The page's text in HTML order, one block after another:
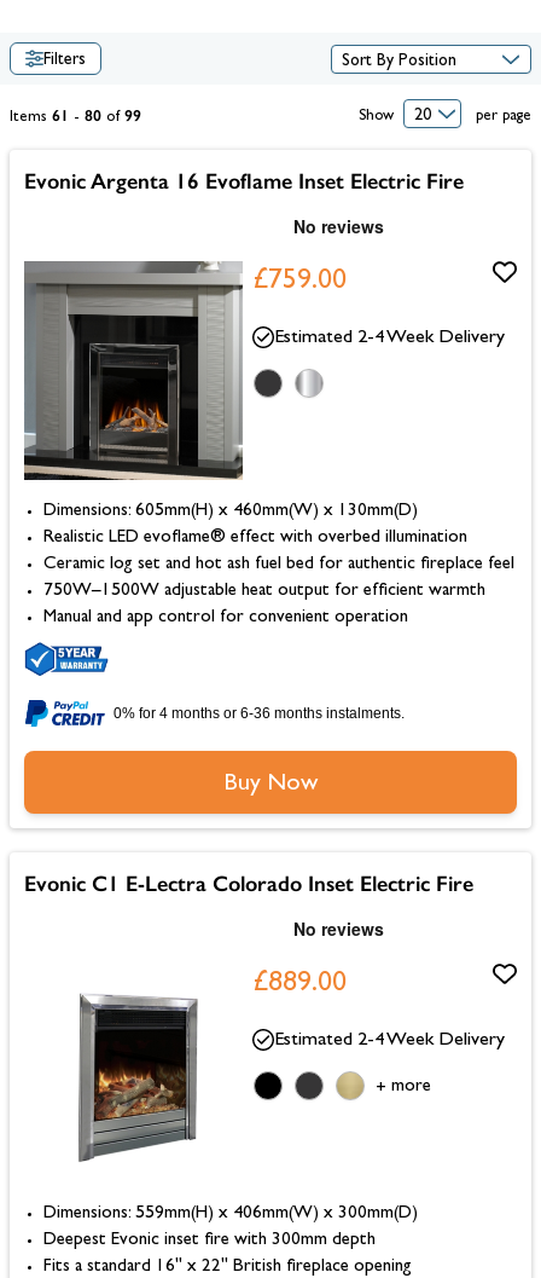
Filters
Items 61 - 80 of 99 Show per page
Evonic Argenta 16 Evoflame Inset Electric Fire
£759.00
Dimensions: 605mm(H) x 460mm(W) x 130mm(D)
Realistic LED evoflame® effect with overbed illumination
Ceramic log set and hot ash fuel bed for authentic fireplace feel
750W–1500W adjustable heat output for efficient warmth
Manual and app control for convenient operation
Estimated 2-4 Week Delivery
0% for 4 months or 6-36 months instalments.
Buy Now
Evonic C1 E-Lectra Colorado Inset Electric Fire
£889.00
Dimensions: 559mm(H) x 406mm(W) x 300mm(D)
Deepest Evonic inset fire with 300mm depth
Fits a standard 16" x 22" British fireplace opening
Estimated 2-4 Week Delivery
+ more